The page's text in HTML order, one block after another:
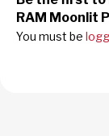
RAM Moonlit
You must be